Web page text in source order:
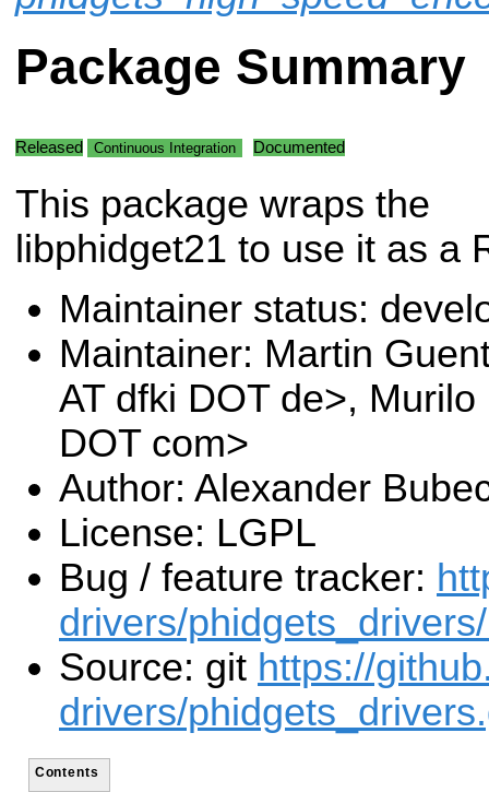
Package Summary
Released Continuous Integration Documented
This package wraps the
libphidget21 to use it as a
Maintainer status:
Maintainer: Martin
AT dfki DOT de>,
DOT com>
Author: Alexander
License: LGPL
Bug / feature tracker:
drivers/
Source: git https://
drivers/
Contents